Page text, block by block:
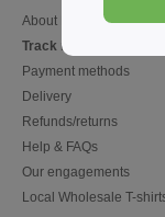
About Ntextil
Track my order now
Payment methods
Delivery
Refunds/returns
Help & FAQs
Our engagements
Local Wholesale T-